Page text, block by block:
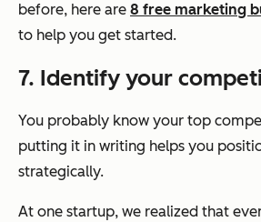
before, here are 8 free marketing
to help you get started.
7. Identify your
You probably know your top
putting it in writing helps you
strategically.
At one startup, we realized that